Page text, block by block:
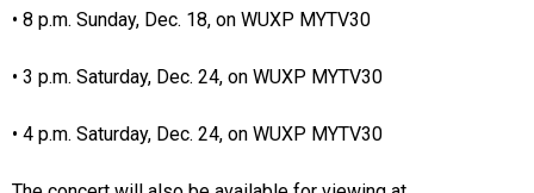
• 8 p.m. Sunday, Dec. 18, on WUXP MYTV30
• 3 p.m. Saturday, Dec. 24, on WUXP MYTV30
• 4 p.m. Saturday, Dec. 24, on WUXP MYTV30